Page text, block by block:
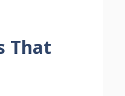
That